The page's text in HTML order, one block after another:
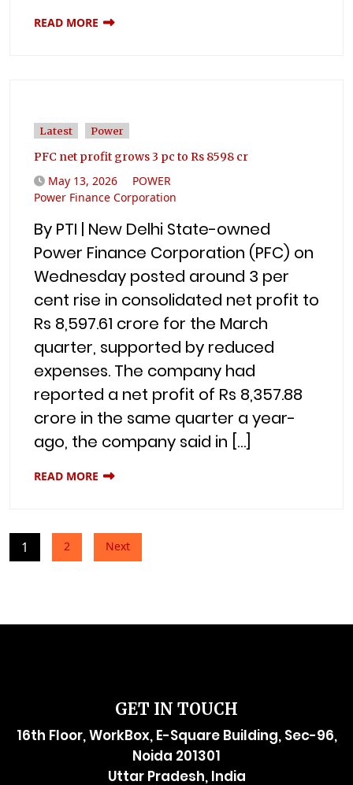
READ MORE
Latest Power
PFC net profit grows 3 pc to Rs 8598 cr
May 13, 2026
POWER
Power Finance Corporation
By PTI | New Delhi State-owned
Power Finance Corporation (PFC) on
Wednesday posted around 3 per
cent rise in consolidated net profit to
Rs 8,597.61 crore for the March
quarter, supported by reduced
expenses. The company had
reported a net profit of Rs 8,357.88
crore in the same quarter a year-
ago, the company said in […]
READ MORE
Posts
pagination
1 2 Next
GET IN TOUCH
16th Floor, WorkBox, E-Square Building, Sec-96,
Noida 201301
Uttar Pradesh, India